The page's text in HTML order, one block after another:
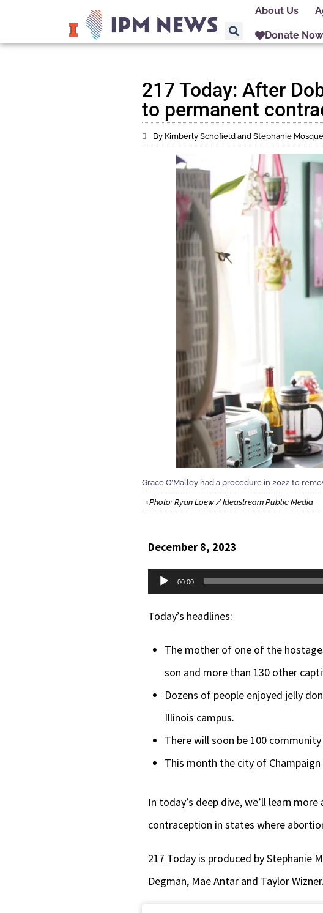
About Us
Donate Now
217 Today: After
to permanent
By Kimberly Schofield and Stephanie
Grace O’Malley had a procedure in 2022 to
Photo: Ryan Loew / Ideastream Public Media
December 8, 2023
Audio
00:00
Today’s headlines:
The mother of one of the
son and more than 130 other
Dozens of people enjoyed jelly
Illinois campus.
There will soon be 100
This month the city of
In today’s deep dive, we’ll learn
contraception in states where
217 Today is produced by Stephanie
Degman, Mae Antar and Taylor Wizner.